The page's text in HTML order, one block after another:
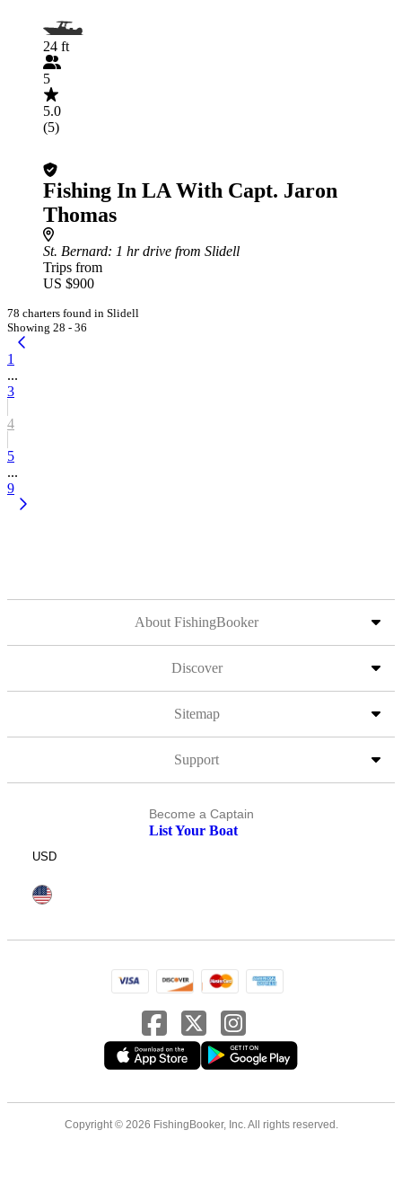
24 ft
5
5.0
(5)
Fishing In LA With Capt. Jaron
Thomas
St. Bernard: 1 hr drive from Slidell
Trips from
US $900
78 charters found in Slidell
Showing 28 - 36
1
...
3
4
5
...
9
About FishingBooker
Discover
Sitemap
Support
Become a Captain
List Your Boat
USD
Copyright © 2026 FishingBooker, Inc. All rights reserved.